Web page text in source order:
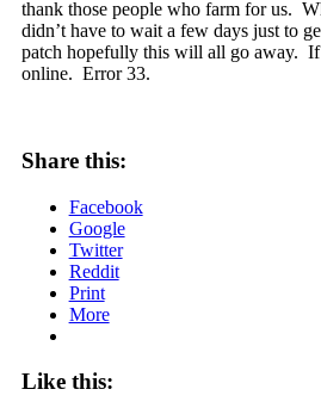
thank those people who farm for us.
didn’t have to wait a few days just to
patch hopefully this will all go away. If
online. Error 33.
Share this:
Facebook
Google
Twitter
Reddit
Print
More
Like this: